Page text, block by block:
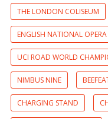
THE LONDON COLISEUM
ENGLISH NATIONAL OPERA
UCI ROAD WORLD
NIMBUS NINE
CHARGING STAND